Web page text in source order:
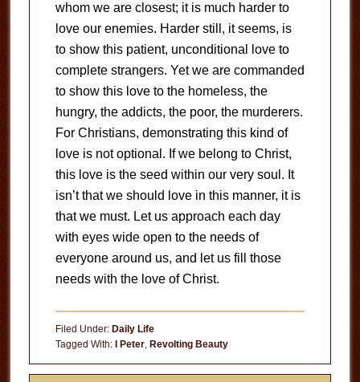
whom we are closest; it is much harder to
love our enemies. Harder still, it seems, is
to show this patient, unconditional love to
complete strangers. Yet we are commanded
to show this love to the homeless, the
hungry, the addicts, the poor, the murderers.
For Christians, demonstrating this kind of
love is not optional. If we belong to Christ,
this love is the seed within our very soul. It
isn’t that we should love in this manner, it is
that we must. Let us approach each day
with eyes wide open to the needs of
everyone around us, and let us fill those
needs with the love of Christ.
Filed Under: Daily Life
Tagged With:
I Peter, Revolting Beauty